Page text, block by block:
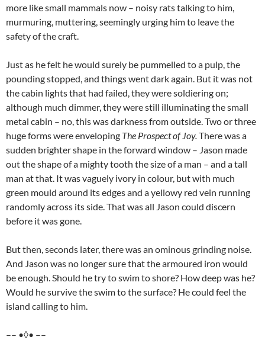
more like small mammals now – noisy rats talking to him,
murmuring, muttering, seemingly urging him to leave the
safety of the craft.
Just as he felt he would surely be pummelled to a pulp, the
pounding stopped, and things went dark again. But it was not
the cabin lights that had failed, they were soldiering on;
although much dimmer, they were still illuminating the small
metal cabin – no, this was darkness from outside. Two or three
huge forms were enveloping The Prospect of Joy. There was a
sudden brighter shape in the forward window – Jason made
out the shape of a mighty tooth the size of a man – and a tall
man at that. It was vaguely ivory in colour, but with much
green mould around its edges and a yellowy red vein running
randomly across its side. That was all Jason could discern
before it was gone.
But then, seconds later, there was an ominous grinding noise.
And Jason was no longer sure that the armoured iron would
be enough. Should he try to swim to shore? How deep was he?
Would he survive the swim to the surface? He could feel the
island calling to him.
–– •◊• ––